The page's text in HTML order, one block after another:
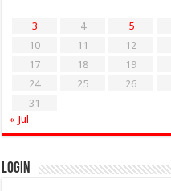
3
4 5
10
11 12
17
18 19
24
25 26
31
« Jul
Login